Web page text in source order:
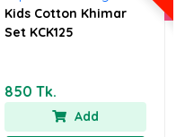
Kids Cotton Khimar
Set KCK125
850 Tk.
Add